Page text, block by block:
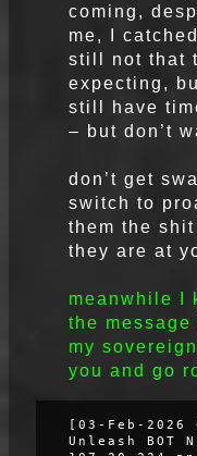
coming,
me, I
still not that
expecting,
still have
– but don’t
don’t get
switch to
them the
they are at
meanwhile I
the
my
you and go
[03-Feb-
Unleash BOT